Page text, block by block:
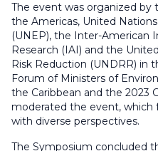
The event was organized
the Americas, United
(UNEP), the Inter-American
Research (IAI) and the
Risk Reduction (UNDRR) in
Forum of Ministers of
the Caribbean and the 2023
moderated the event, which
with diverse perspectives.
The Symposium concluded